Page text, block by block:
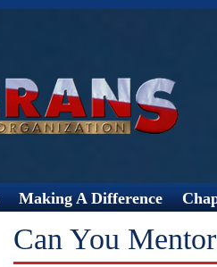
Making A Difference
Can You